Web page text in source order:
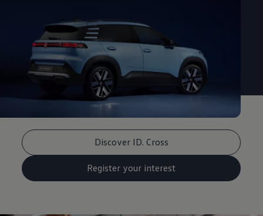
Discover ID. Cross
Register your interest